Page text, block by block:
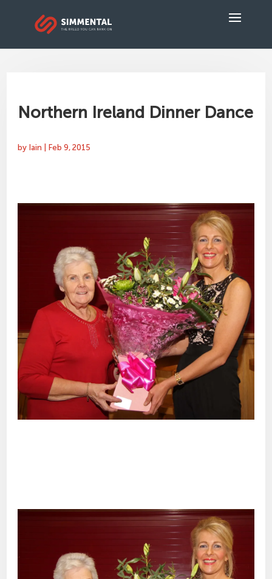
Northern Ireland Dinner Dance
by Iain Feb 9, 2015